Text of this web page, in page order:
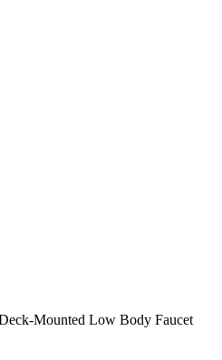
Mounted Low Body Faucet